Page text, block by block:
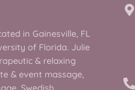
in Gainesville, FL
of Florida. Julie
& relaxing
& event massage,
Swedish